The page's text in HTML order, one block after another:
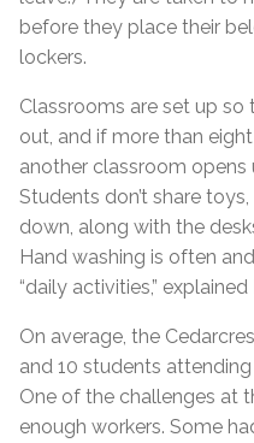
before they place their
lockers.
Classrooms are set up so
out, and if more than
another classroom opens
Students don’t share
down, along with the
Hand washing is often
“daily activities,”
On average, the
and 10 students attending
One of the challenges at
enough workers. Some